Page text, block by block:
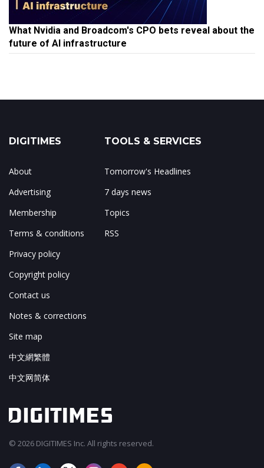
What Nvidia and Broadcom's CPO bets reveal about the
future of AI infrastructure
DIGITIMES
About
Advertising
Membership
Terms & conditions
Privacy policy
Copyright policy
Contact us
Notes & corrections
Site map
中文網繁體
中文网简体
TOOLS & SERVICES
Tomorrow's Headlines
7 days news
Topics
RSS
© 2026 DIGITIMES Inc. All rights reserved.